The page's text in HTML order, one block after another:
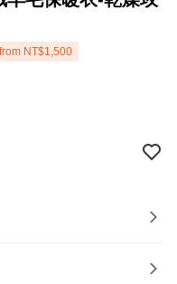
NT$1,500